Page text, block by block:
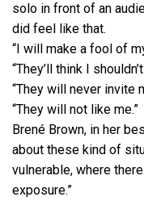
solo in front of an
did feel like that.
“I will make a fool of
“They’ll think I
“They will never invite
“They will not like me.”
Brené Brown, in her
about these kind of
vulnerable, where
exposure.”